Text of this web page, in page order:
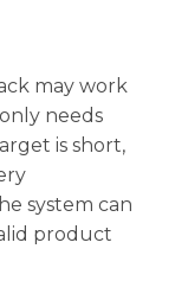
may work
needs
is short,
system can
product